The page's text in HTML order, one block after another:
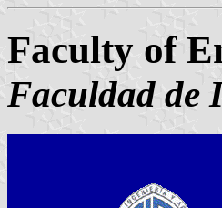
Faculty of
Faculdad de